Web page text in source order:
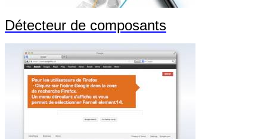
Détecteur de composants